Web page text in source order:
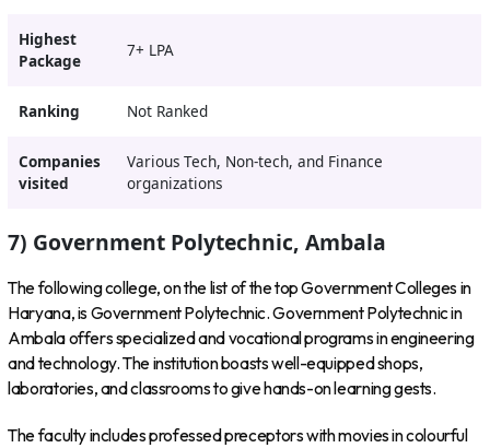
Highest
Package
7+ LPA
Ranking Not Ranked
Companies
visited
Various Tech, Non-tech, and Finance
organizations
7) Government Polytechnic, Ambala
The following college, on the list of the top Government Colleges in
Haryana, is Government Polytechnic. Government Polytechnic in
Ambala offers specialized and vocational programs in engineering
and technology. The institution boasts well-equipped shops,
laboratories, and classrooms to give hands-on learning gests.
The faculty includes professed preceptors with movies in colourful